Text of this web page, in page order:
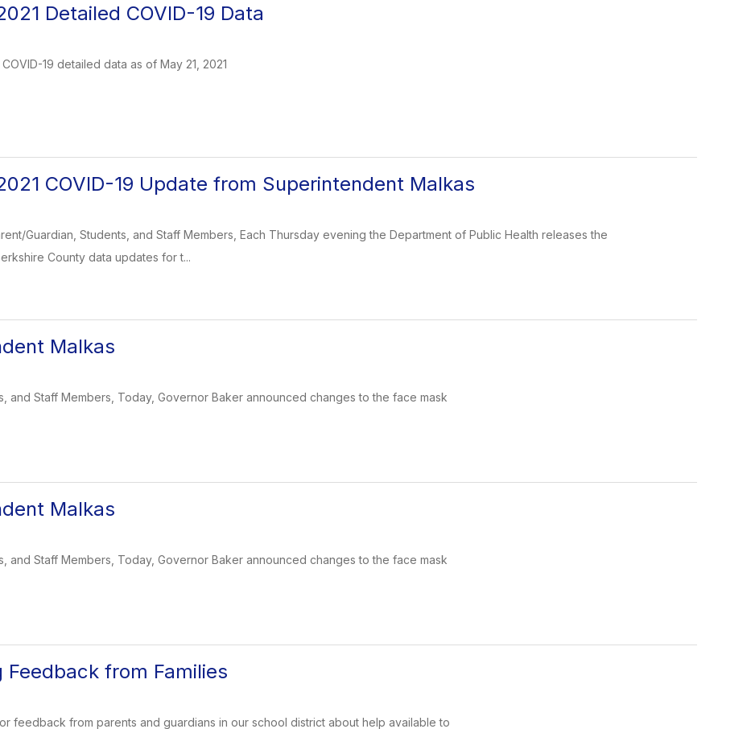
Detailed COVID-19 Data
19 detailed data as of May 21, 2021
COVID-19 Update from Superintendent Malkas
Guardian, Students, and Staff Members, Each Thursday evening the Department of Public Health releases the
County data updates for t...
Malkas
and Staff Members, Today, Governor Baker announced changes to the face mask
Malkas
and Staff Members, Today, Governor Baker announced changes to the face mask
Feedback from Families
feedback from parents and guardians in our school district about help available to